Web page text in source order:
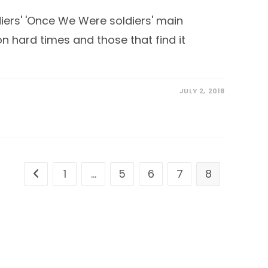
'Once We Were soldiers' main
hard times and those that find it
JULY 2, 2018
1 … 5 6 7 8